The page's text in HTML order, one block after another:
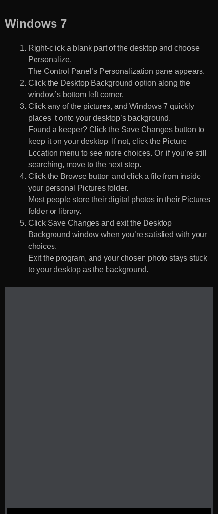
Windows 7
Right-click a blank part of the desktop and choose
Personalize.
The Control Panel’s Personalization pane appears.
Click the Desktop Background option along the
window’s bottom left corner.
Click any of the pictures, and Windows 7 quickly
places it onto your desktop’s background.
Found a keeper? Click the Save Changes button to
keep it on your desktop. If not, click the Picture
Location menu to see more choices. Or, if you’re still
searching, move to the next step.
Click the Browse button and click a file from inside
your personal Pictures folder.
Most people store their digital photos in their Pictures
folder or library.
Click Save Changes and exit the Desktop
Background window when you’re satisfied with your
choices.
Exit the program, and your chosen photo stays stuck
to your desktop as the background.